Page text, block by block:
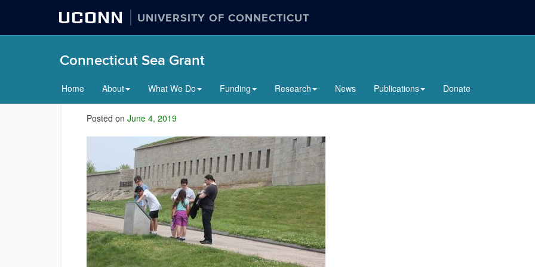
UCONN UNIVERSITY OF CONNECTICUT
Connecticut Sea Grant
Home About What We Do Funding Research News Publications Donate
Posted on June 4, 2019